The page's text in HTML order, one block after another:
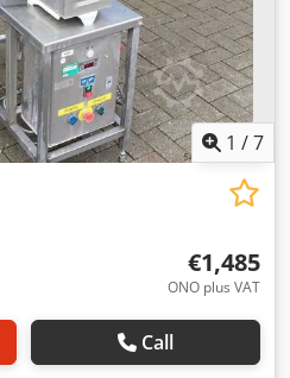
1 /7
€1,485
ONO plus VAT
Call